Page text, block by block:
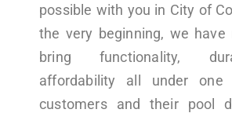
possible with you in City of
the very beginning, we
bring functionality,
affordability all under
customers and their pool